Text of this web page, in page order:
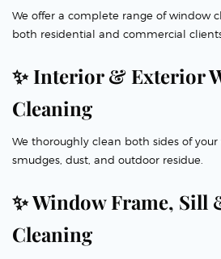
We offer a complete range of window
both residential and commercial
✨ Interior & Exterior
Cleaning
We thoroughly clean both sides of
smudges, dust, and outdoor residue.
✨ Window Frame, Sill
Cleaning